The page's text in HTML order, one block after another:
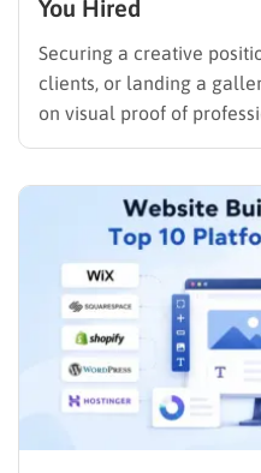
You Hired
Securing a creative
clients, or landing a
on visual proof of
understanding exactly
seeking career
foundation in